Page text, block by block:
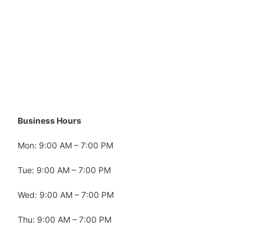
Business Hours
Mon: 9:00 AM – 7:00 PM
Tue: 9:00 AM – 7:00 PM
Wed: 9:00 AM – 7:00 PM
Thu: 9:00 AM – 7:00 PM